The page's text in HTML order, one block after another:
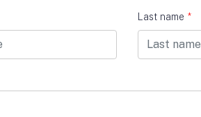
Last name *